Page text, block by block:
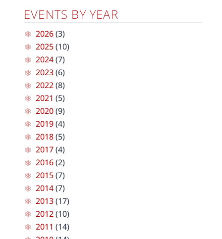
EVENTS BY YEAR
2026(3)
2025(10)
2024(7)
2023(6)
2022(8)
2021 (5)
2020(9)
2019(4)
2018(5)
2017(4)
2016(2)
2015(7)
2014(7)
2013(17)
2012(10)
2011 (14)